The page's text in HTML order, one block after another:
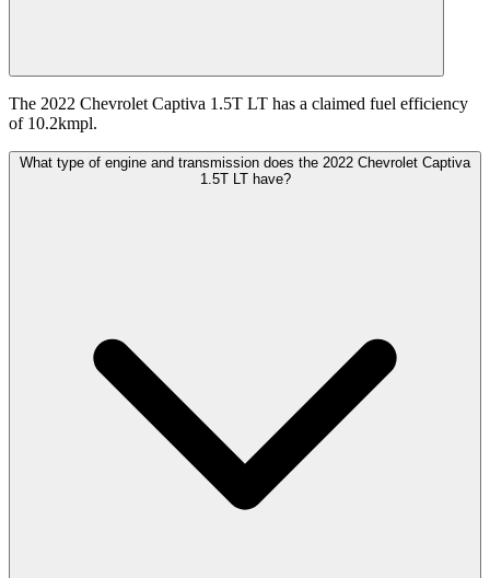
The 2022 Chevrolet Captiva 1.5T LT has a claimed fuel efficiency
of 10.2kmpl.
What type of engine and transmission does the 2022 Chevrolet Captiva
1.5T LT have?